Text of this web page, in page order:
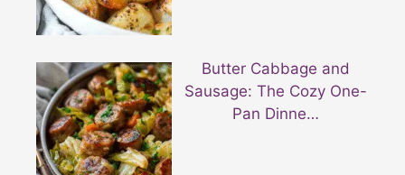
Butter Cabbage and
Sausage: The Cozy One-
Pan Dinne…